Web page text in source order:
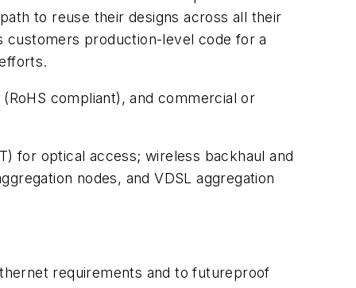
to reuse their designs across all their
customers production-level code for a
compliant), and commercial or
for optical access; wireless backhaul and
nodes, and VDSL aggregation
requirements and to futureproof